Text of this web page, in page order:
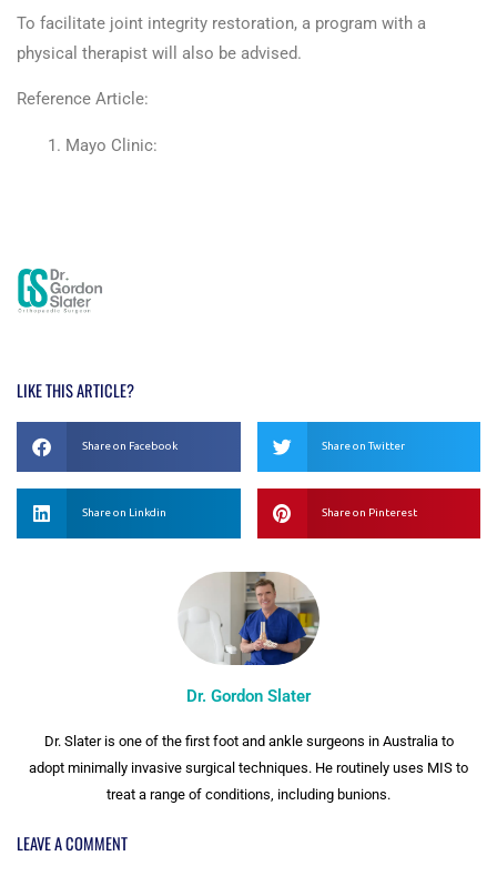
To facilitate joint integrity restoration, a program with a
physical therapist will also be advised.
Reference Article:
Mayo Clinic:
LIKE THIS ARTICLE?
Share on Facebook Share on Twitter
Share on Linkdin Share on Pinterest
Dr. Gordon Slater
Dr. Slater is one of the first foot and ankle surgeons in Australia to
adopt minimally invasive surgical techniques. He routinely uses MIS to
treat a range of conditions, including bunions.
LEAVE A COMMENT